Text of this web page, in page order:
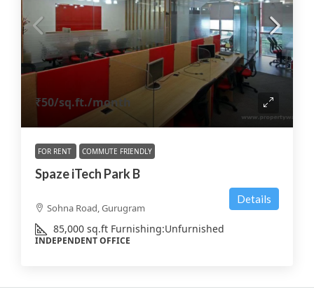
₹50/sq.ft./month
FOR RENT COMMUTE FRIENDLY
Spaze iTech Park B
Sohna Road, Gurugram
85,000 sq.ft Furnishing:Unfurnished
INDEPENDENT OFFICE
Details